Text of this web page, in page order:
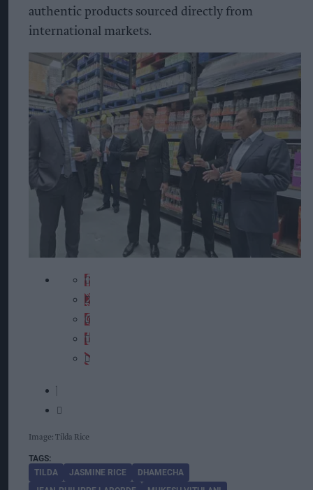
authentic products sourced directly from
international markets.
Image: Tilda Rice
TILDA JASMINE RICE
DHAMECHA